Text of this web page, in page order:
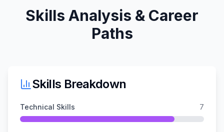
Skills Analysis & Career
Paths
Skills Breakdown
Technical Skills 7